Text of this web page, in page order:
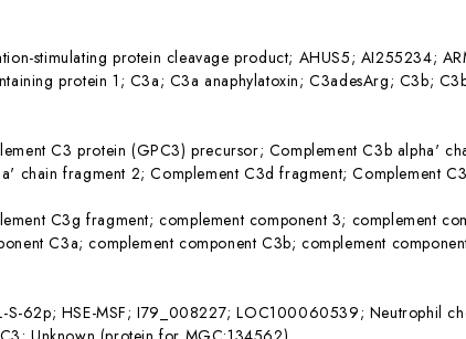
stimulating protein cleavage product; AHUS5; AI255234;
protein 1; C3a; C3a anaphylatoxin; C3adesArg; C3b;
C3 protein (GPC3) precursor; Complement C3b alpha'
chain fragment 2; Complement C3d fragment; Complement
C3g fragment; complement component 3; complement
C3a; complement component C3b; complement
S-62p; HSE-MSF; I79_008227; LOC100060539; Neutrophil